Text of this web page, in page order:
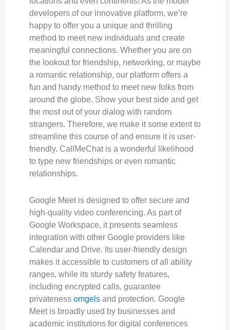
developers of our innovative platform, we’re
happy to offer you a unique and thrilling
method to meet new individuals and create
meaningful connections. Whether you are on
the lookout for friendship, networking, or maybe
a romantic relationship, our platform offers a
fun and handy method to meet new folks from
around the globe. Show your best side and get
the most out of your dialog with random
strangers. Therefore, we make it some extent to
streamline this course of and ensure it is user-
friendly. CallMeChat is a wonderful likelihood
to type new friendships or even romantic
relationships.
Google Meet is designed to offer secure and
high-quality video conferencing. As part of
Google Workspace, it presents seamless
integration with other Google providers like
Calendar and Drive. Its user-friendly design
makes it accessible to customers of all ability
ranges, while its sturdy safety features,
including encrypted calls, guarantee
privateness omgelsand protection. Google
Meet is broadly used by businesses and
academic institutions for digital conferences